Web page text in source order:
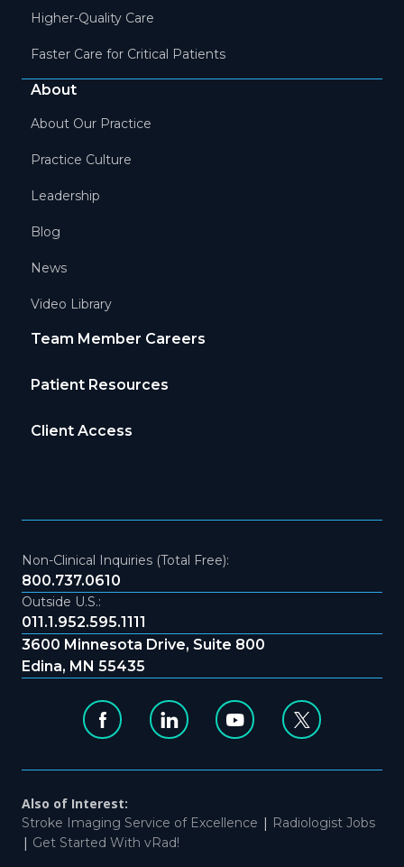
Higher-Quality Care
Faster Care for Critical Patients
About
About Our Practice
Practice Culture
Leadership
Blog
News
Video Library
Team Member Careers
Patient Resources
Client Access
Non-Clinical Inquiries (Total Free):
800.737.0610
Outside U.S.:
011.1.952.595.1111
3600 Minnesota Drive, Suite 800
Edina, MN 55435
Also of Interest:
Stroke Imaging Service of Excellence | Radiologist Jobs
| Get Started With vRad!